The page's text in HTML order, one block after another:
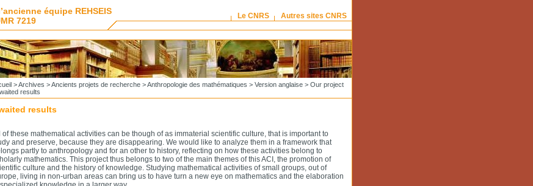
équipe REHSEIS
7219
Le CNRS Autres sites CNRS
>Archives >Ancients projets de recherche>Anthropologie des mathématiques > Version anglaise> Our project
results
results
of these mathematical activities can be though of as immaterial scientific culture, that is important to
and preserve, because they are disappearing. We would like to analyze them in a framework that
partly to anthropology and for an other to history, reflecting on how these activities belong to
mathematics. This project thus belongs to two of the main themes of this ACI, the promotion of
culture and the history of knowledge. Studying mathematical activities of small groups, out of
living in non-urban areas can bring us to have turn a new eye on mathematics and the elaboration